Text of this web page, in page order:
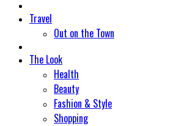
Travel
Out on the Town
The Look
Health
Beauty
Fashion & Style
Shopping